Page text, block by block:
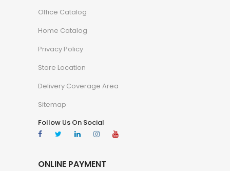
Office Catalog
Home Catalog
Privacy Policy
Store Location
Delivery Coverage Area
Sitemap
Follow Us On Social
ONLINE PAYMENT